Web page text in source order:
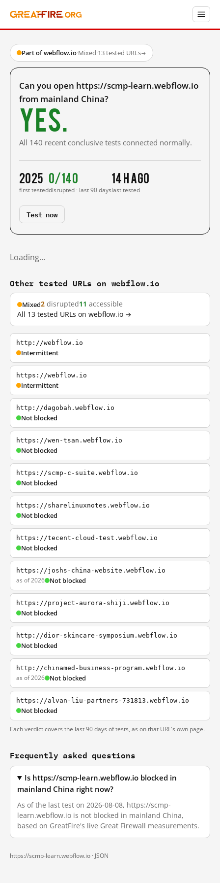
Part of webflow.io·Mixed·13 tested URLs→
Can you open https://scmp-learn.webflow.io
from mainland China?
Yes.
All 140 recent conclusive tests connected normally.
2025
first tested
0/140
disrupted · last 90 days
14 h ago
last tested
Test now
Loading…
Other tested URLs on webflow.io
Mixed2 disrupted11 accessible
All 13 tested URLs on webflow.io →
http://webflow.io
Intermittent
https://webflow.io
Intermittent
http://dagobah.webflow.io
Not blocked
https://wen-tsan.webflow.io
Not blocked
https://scmp-c-suite.webflow.io
Not blocked
https://sharelinuxnotes.webflow.io
Not blocked
https://tecent-cloud-test.webflow.io
Not blocked
https://joshs-china-website.webflow.io
as of 2026 Not blocked
https://project-aurora-shiji.webflow.io
Not blocked
http://dior-skincare-symposium.webflow.io
Not blocked
http://chinamed-business-program.webflow.io
as of 2026 Not blocked
https://alvan-liu-partners-731813.webflow.io
Not blocked
Each verdict covers the last 90 days of tests, as on that URL's own page.
Frequently asked questions
Is https://scmp-learn.webflow.io blocked in
mainland China right now?
As of the last test on 2026-08-08, https://scmp-
learn.webflow.io is not blocked in mainland China,
based on GreatFire's live Great Firewall measurements.
https://scmp-learn.webflow.io · JSON